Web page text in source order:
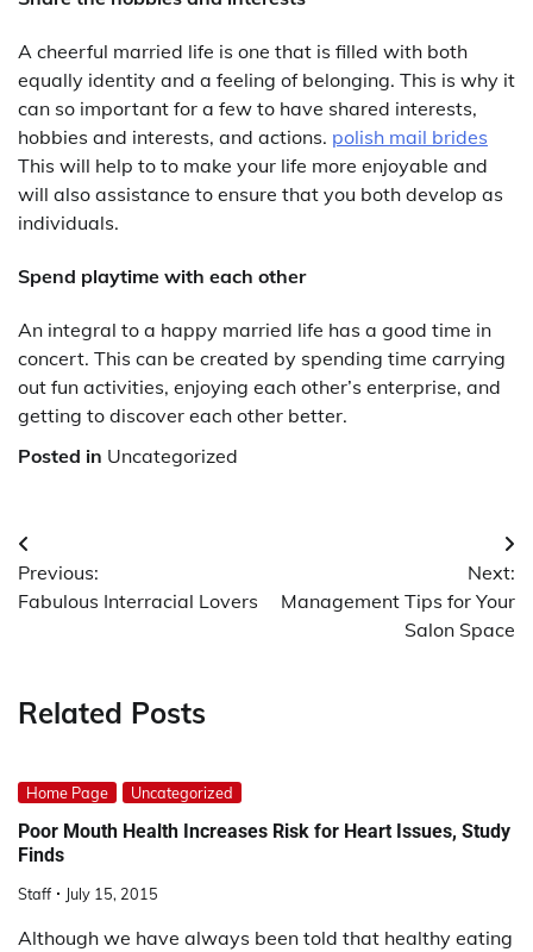
A cheerful married life is one that is filled with both
equally identity and a feeling of belonging. This is why it
can so important for a few to have shared interests,
hobbies and interests, and actions. polish mail brides
This will help to to make your life more enjoyable and
will also assistance to ensure that you both develop as
individuals.
Spend playtime with each other
An integral to a happy married life has a good time in
concert. This can be created by spending time carrying
out fun activities, enjoying each other’s enterprise, and
getting to discover each other better.
Posted in Uncategorized
Post
navigation
Previous:
Fabulous Interracial Lovers
Next:
Management Tips for Your
Salon Space
Related Posts
Home Page Uncategorized
Poor Mouth Health Increases Risk for Heart Issues, Study
Finds
Staff July 15, 2015
Although we have always been told that healthy eating